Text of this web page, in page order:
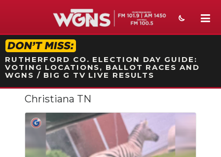
STATION ON-AIR PROMO
RUTHERFORD CO. ELECTION DAY GUIDE:
VOTING LOCATIONS, BALLOT RACES AND
WGNS / BIG G TV LIVE RESULTS
NEWS
SPORTS
WEATHER
Christiana TN